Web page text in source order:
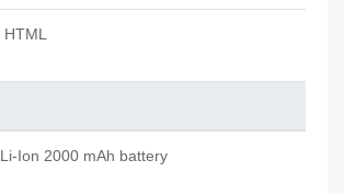
HTML
Li-Ion 2000 mAh battery